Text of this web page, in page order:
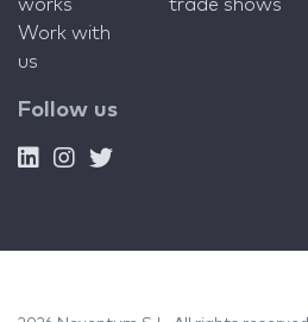
works
Work with
us
trade shows
Follow us